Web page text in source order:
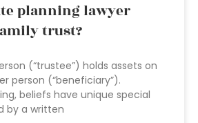
planning lawyer
trust?
(“trustee”) holds assets on
person (“beneficiary”).
beliefs have unique special
by a written